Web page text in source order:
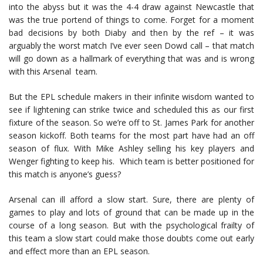
into the abyss but it was the 4-4 draw against Newcastle that
was the true portend of things to come. Forget for a moment
bad decisions by both Diaby and then by the ref – it was
arguably the worst match I’ve ever seen Dowd call – that match
will go down as a hallmark of everything that was and is wrong
with this Arsenal team.
But the EPL schedule makers in their infinite wisdom wanted to
see if lightening can strike twice and scheduled this as our first
fixture of the season. So we’re off to St. James Park for another
season kickoff. Both teams for the most part have had an off
season of flux. With Mike Ashley selling his key players and
Wenger fighting to keep his. Which team is better positioned for
this match is anyone’s guess?
Arsenal can ill afford a slow start. Sure, there are plenty of
games to play and lots of ground that can be made up in the
course of a long season. But with the psychological frailty of
this team a slow start could make those doubts come out early
and effect more than an EPL season.